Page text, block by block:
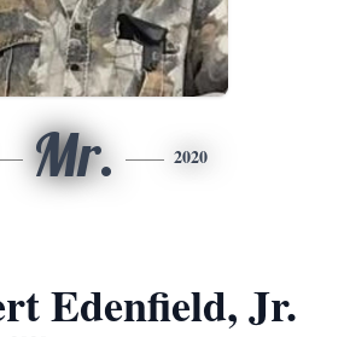
Mr. 2020
Edenfield, Jr.